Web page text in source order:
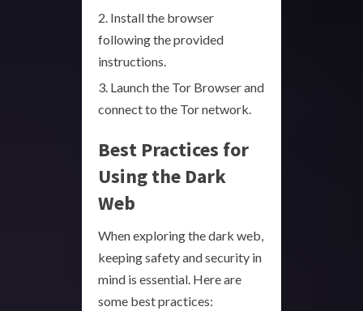
Install the browser
following the provided
instructions.
Launch the Tor Browser and
connect to the Tor network.
Best Practices for
Using the Dark
Web
When exploring the dark web,
keeping safety and security in
mind is essential. Here are
some best practices: